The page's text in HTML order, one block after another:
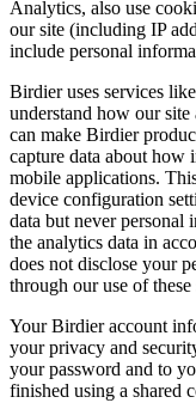
Analytics, also use
our site (including IP
include personal
Birdier uses services
understand how our
can make Birdier
capture data about how
mobile applications.
device configuration
data but never personal
the analytics data in
does not disclose your
through our use of these
Your Birdier account
your privacy and
your password and to
finished using a shared